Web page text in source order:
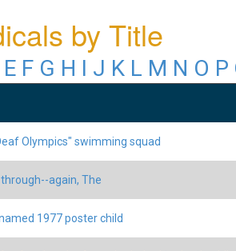
by Title
E F G H I J K L M N O P
Olympics" swimming squad
again, The
1977 poster child